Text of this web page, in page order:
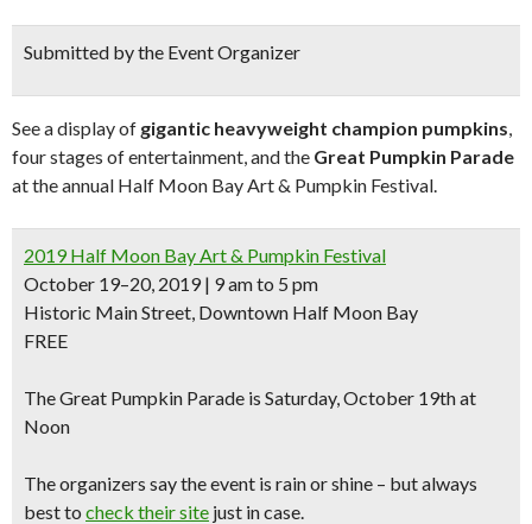
Submitted by the Event Organizer
See a display of gigantic heavyweight champion pumpkins,
four stages of entertainment, and the Great Pumpkin Parade
at the annual Half Moon Bay Art & Pumpkin Festival.
2019 Half Moon Bay Art & Pumpkin Festival
October 19–20, 2019 | 9 am to 5 pm
Historic Main Street, Downtown Half Moon Bay
FREE
TheGreat Pumpkin Parade is Saturday, October 19th at
Noon
The organizers say the event is rain or shine – but always
best to check their site just in case.